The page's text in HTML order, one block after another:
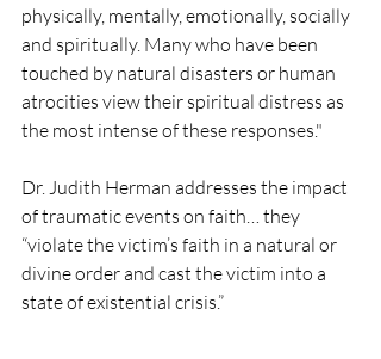
physically, mentally, emotionally, socially
and spiritually. Many who have been
touched by natural disasters or human
atrocities view their spiritual distress as
the most intense of these responses."
Dr. Judith Herman addresses the impact
of traumatic events on faith… they
“violate the victim’s faith in a natural or
divine order and cast the victim into a
state of existential crisis.”